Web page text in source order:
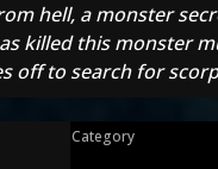
hell, a monster
killed this monster
off to search for
Category